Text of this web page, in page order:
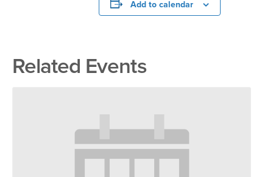
Add to calendar
Related Events